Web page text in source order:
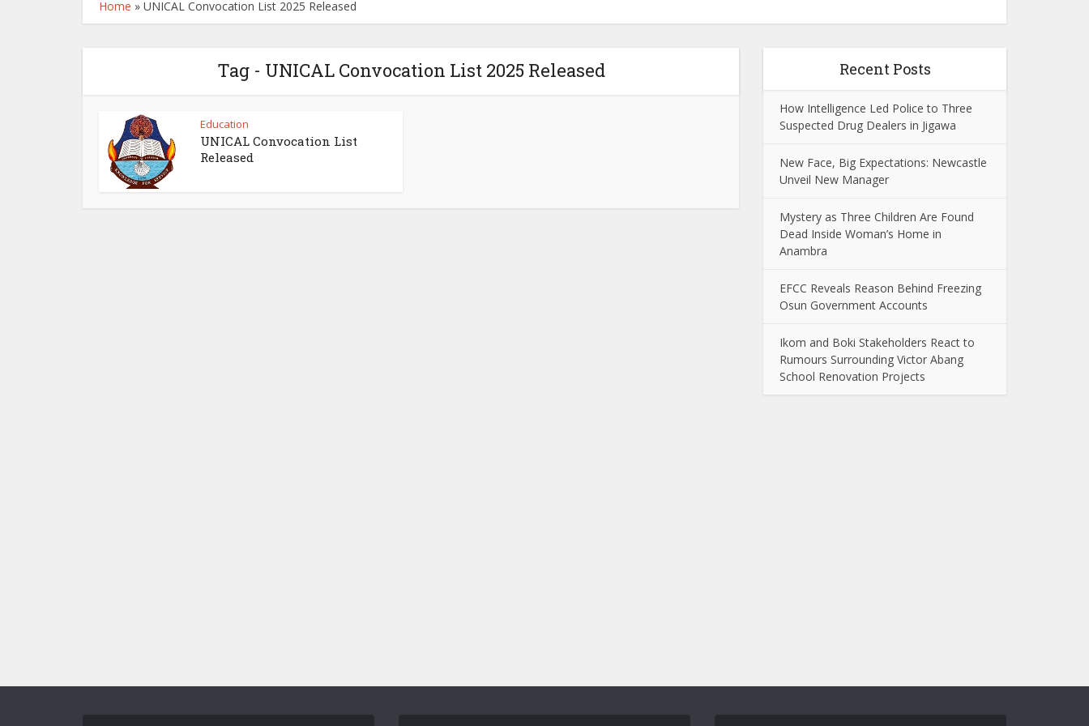
Home » UNICAL Convocation List 2025 Released
Tag - UNICAL Convocation List 2025 Released
Education
UNICAL Convocation List
Released
Recent Posts
How Intelligence Led Police to Three
Suspected Drug Dealers in Jigawa
New Face, Big Expectations: Newcastle
Unveil New Manager
Mystery as Three Children Are Found
Dead Inside Woman’s Home in
Anambra
EFCC Reveals Reason Behind Freezing
Osun Government Accounts
Ikom and Boki Stakeholders React to
Rumours Surrounding Victor Abang
School Renovation Projects